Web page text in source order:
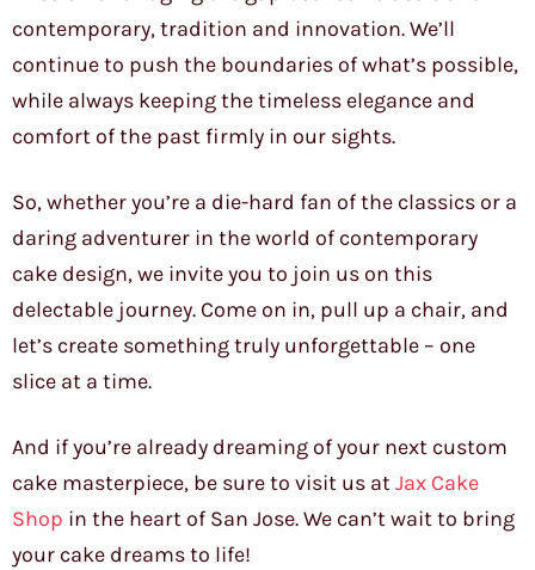
contemporary, tradition and innovation. We’ll
continue to push the boundaries of what’s possible,
while always keeping the timeless elegance and
comfort of the past firmly in our sights.
So, whether you’re a die-hard fan of the classics or a
daring adventurer in the world of contemporary
cake design, we invite you to join us on this
delectable journey. Come on in, pull up a chair, and
let’s create something truly unforgettable – one
slice at a time.
And if you’re already dreaming of your next custom
cake masterpiece, be sure to visit us atJax Cake
Shop in the heart of San Jose. We can’t wait to bring
your cake dreams to life!